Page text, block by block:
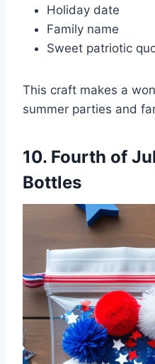
Holiday date
Family name
Sweet patriotic
This craft makes a
summer parties and
10. Fourth of
Bottles